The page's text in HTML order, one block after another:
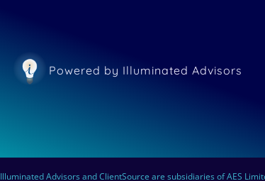
Powered by Illuminated Advisors
Illuminated Advisors and ClientSource are subsidiaries of AES